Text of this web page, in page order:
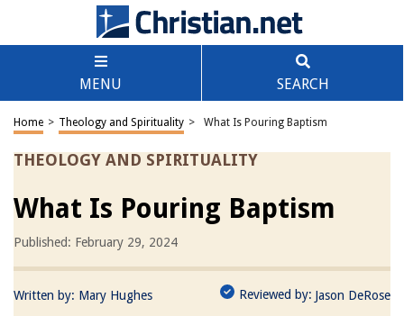
MENU SEARCH
Home > Theology and Spirituality > What Is Pouring Baptism
THEOLOGY AND SPIRITUALITY
What Is Pouring Baptism
Published: February 29, 2024
Written by: Mary Hughes Reviewed by: Jason DeRose